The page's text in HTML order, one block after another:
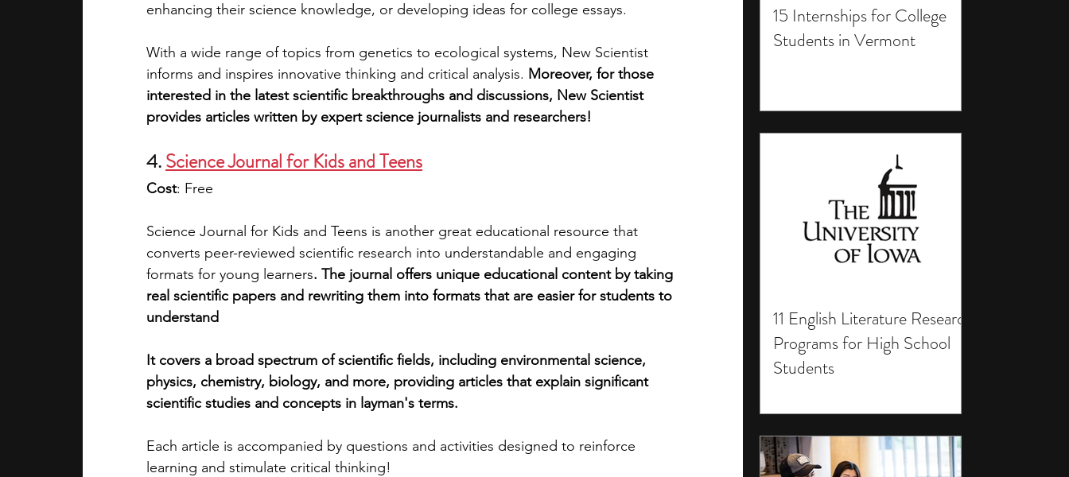
15 Internships for College
Students in Vermont
11 English Literature Research
Programs for High School
Students
enhancing their science knowledge, or developing ideas for college essays.
With a wide range of topics from genetics to ecological systems, New Scientist
informs and inspires innovative thinking and critical analysis. Moreover, for those
interested in the latest scientific breakthroughs and discussions, New Scientist
provides articles written by expert science journalists and researchers!
4. Science Journal for Kids and Teens
Cost: Free
Science Journal for Kids and Teens is another great educational resource that
converts peer-reviewed scientific research into understandable and engaging
formats for young learners. The journal offers unique educational content by taking
real scientific papers and rewriting them into formats that are easier for students to
understand
It covers a broad spectrum of scientific fields, including environmental science,
physics, chemistry, biology, and more, providing articles that explain significant
scientific studies and concepts in layman's terms.
Each article is accompanied by questions and activities designed to reinforce
learning and stimulate critical thinking!